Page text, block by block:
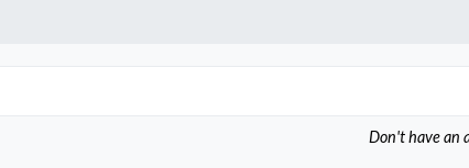
Don't have an